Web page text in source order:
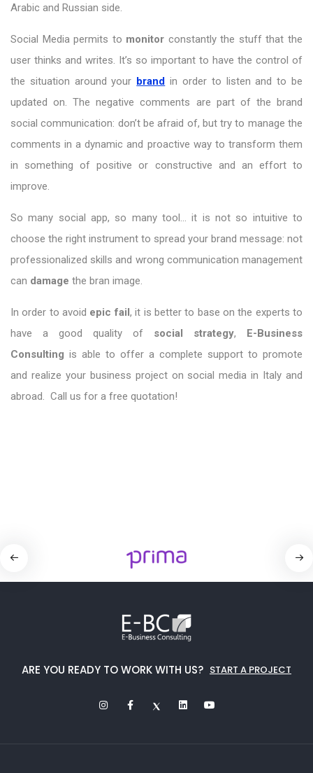
Arabic and Russian side.
Social Media permits to monitor constantly the stuff that the
user thinks and writes. It’s so important to have the control of
the situation around your brand in order to listen and to be
updated on. The negative comments are part of the brand
social communication: don’t be afraid of, but try to manage the
comments in a dynamic and proactive way to transform them
in something of positive or constructive and an effort to
improve.
So many social app, so many tool… it is not so intuitive to
choose the right instrument to spread your brand message: not
professionalized skills and wrong communication management
can damage the bran image.
In order to avoid epic fail , it is better to base on the experts to
have a good quality of social strategy, E-Business
Consulting is able to offer a complete support to promote
and realize your business project on social media in Italy and
abroad. Call us for a free quotation!
ARE YOU READY TO WORK WITH US? START A PROJECT